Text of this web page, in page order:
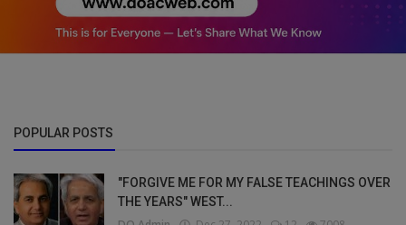
POPULAR POSTS
"FORGIVE ME FOR MY FALSE TEACHINGS OVER
THE YEARS" WEST...